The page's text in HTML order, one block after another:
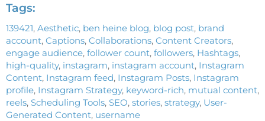
Tags:
139421, Aesthetic, ben heine blog, blog post, brand
account, Captions, Collaborations, Content Creators,
engage audience, follower count, followers, Hashtags,
high-quality, instagram, instagram account, Instagram
Content, Instagram feed, Instagram Posts, Instagram
profile, Instagram Strategy, keyword-rich, mutual content,
reels, Scheduling Tools, SEO, stories, strategy, User-
Generated Content, username